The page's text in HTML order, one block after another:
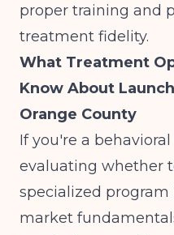
proper training and
treatment fidelity.
What Treatment
Know About
Orange County
If you're a
evaluating whether
specialized program
market